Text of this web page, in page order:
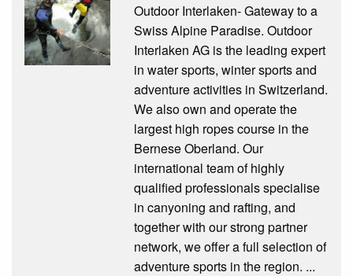
Outdoor Interlaken- Gateway to a
Swiss Alpine Paradise. Outdoor
Interlaken AG is the leading expert
in water sports, winter sports and
adventure activities in Switzerland.
We also own and operate the
largest high ropes course in the
Bernese Oberland. Our
international team of highly
qualified professionals specialise
in canyoning and rafting, and
together with our strong partner
network, we offer a full selection of
adventure sports in the region. ...